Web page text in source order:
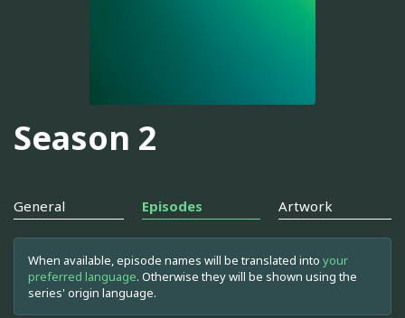
Season 2
General Episodes Artwork
When available, episode names will be translated into your
preferred language. Otherwise they will be shown using the
series' origin language.